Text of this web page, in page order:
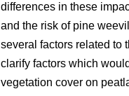
differences in these
and the risk of pine
several factors related to
clarify factors which
vegetation cover on